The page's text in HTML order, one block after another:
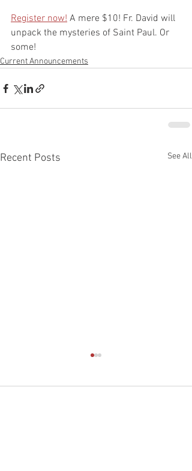
Register now! A mere $10! Fr. David will
unpack the mysteries of Saint Paul. Or
some!
Current Announcements
Recent Posts See All